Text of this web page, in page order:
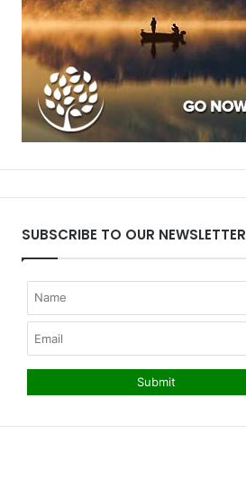
SUBSCRIBE TO OUR NEWSLETTER